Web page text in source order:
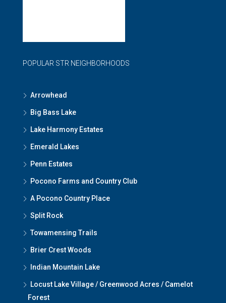
POPULAR STR NEIGHBORHOODS
Arrowhead
Big Bass Lake
Lake Harmony Estates
Emerald Lakes
Penn Estates
Pocono Farms and Country Club
A Pocono Country Place
Split Rock
Towamensing Trails
Brier Crest Woods
Indian Mountain Lake
Locust Lake Village / Greenwood Acres / Camelot
Forest